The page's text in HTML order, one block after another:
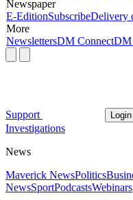
Newspaper
E-EditionSubscribeDelivery
More
NewslettersDM ConnectDM
Support Login
Investigations
News
Maverick NewsPolitics
NewsSportPodcastsWebinars